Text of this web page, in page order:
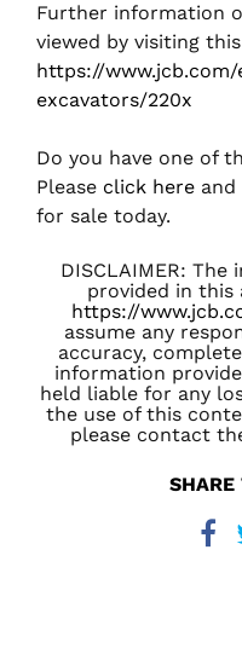
Further information
viewed by visiting
https://
excavators/220x
Do you have one of
Please click here
for sale today.
DISCLAIMER:
provided in this
https://
assume any
accuracy,
information
held liable for any
the use of this
please contact
SHARE